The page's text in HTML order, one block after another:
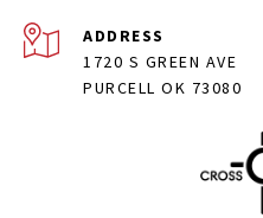
ADDRESS
1720 S GREEN AVE
PURCELL OK 73080